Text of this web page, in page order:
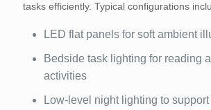
tasks efficiently. Typical configurations
LED flat panels for soft ambient
Bedside task lighting for reading
activities
Low-level night lighting to